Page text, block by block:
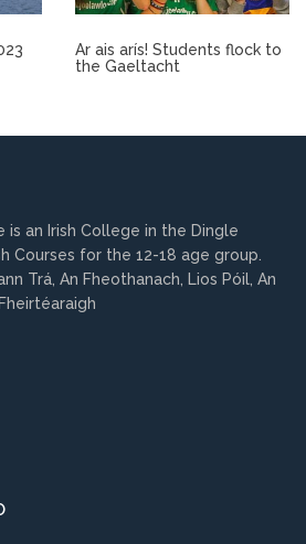
Ar ais arís! Students flock to
the Gaeltacht
is an Irish College in the Dingle
Courses for the 12-18 age group.
Trá, An Fheothanach, Lios Póil, An